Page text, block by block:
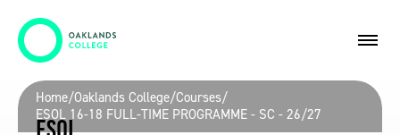
Home/Oaklands College/Courses/
ESOL 16-18 FULL-TIME PROGRAMME - SC - 26/27